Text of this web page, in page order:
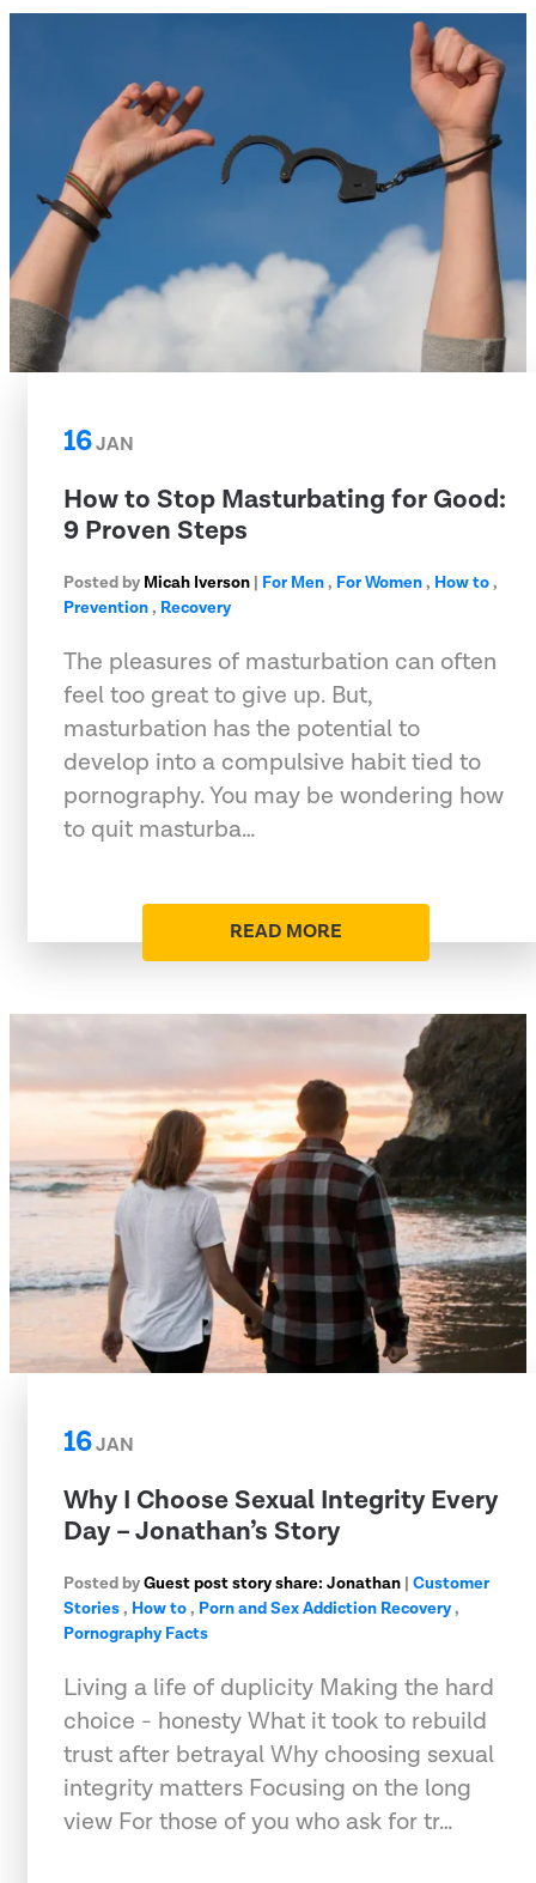
16JAN
How to Stop Masturbating for Good:
9 Proven Steps
Posted by Micah Iverson | For Men, For Women, How to,
Prevention, Recovery
The pleasures of masturbation can often
feel too great to give up. But,
masturbation has the potential to
develop into a compulsive habit tied to
pornography. You may be wondering how
to quit masturba…
READ MORE
16JAN
Why I Choose Sexual Integrity Every
Day – Jonathan’s Story
Posted byGuest post story share: Jonathan | Customer
Stories, How to, Porn and Sex Addiction Recovery,
Pornography Facts
Living a life of duplicity Making the hard
choice - honesty What it took to rebuild
trust after betrayal Why choosing sexual
integrity matters Focusing on the long
view For those of you who ask for tr…